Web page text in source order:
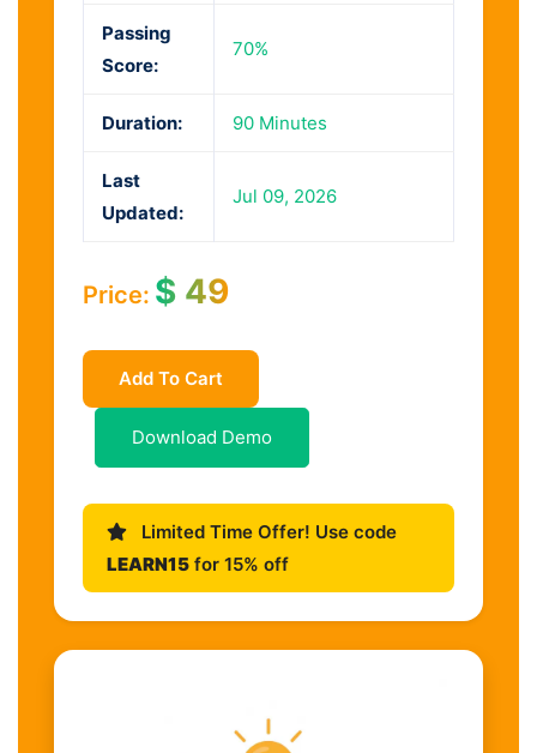
Passing
Score:
70%
Duration: 90 Minutes
Last
Updated:
Jul 09, 2026
Price: $ 49
Add To Cart
Download Demo
Limited Time Offer! Use code
LEARN15 for 15% off